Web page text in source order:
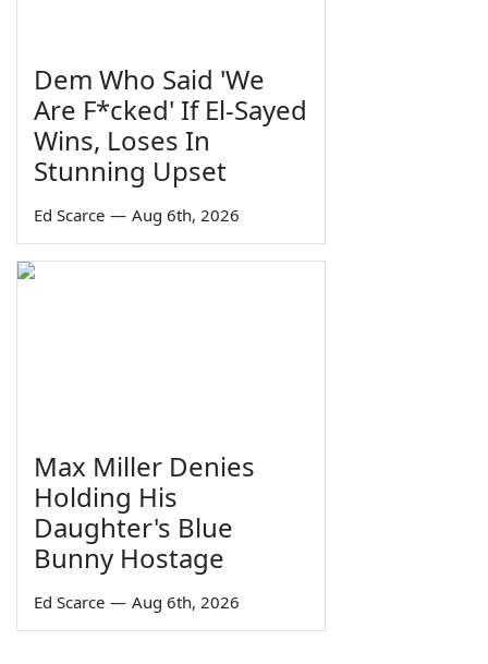
Dem Who Said 'We
Are F*cked' If El-Sayed
Wins, Loses In
Stunning Upset
Ed Scarce — Aug 6th, 2026
Max Miller Denies
Holding His
Daughter's Blue
Bunny Hostage
Ed Scarce — Aug 6th, 2026